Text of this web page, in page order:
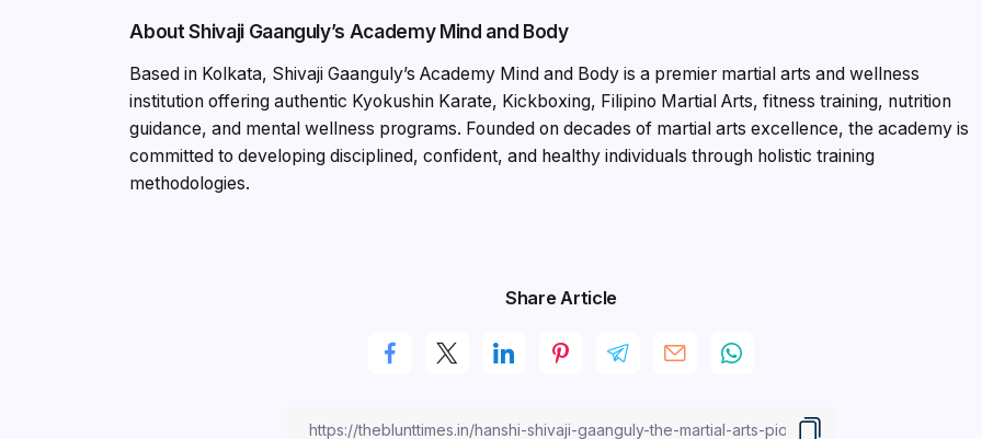
About Shivaji Gaanguly’s Academy Mind and Body
Based in Kolkata, Shivaji Gaanguly’s Academy Mind and Body is a premier martial arts and wellness
institution offering authentic Kyokushin Karate, Kickboxing, Filipino Martial Arts, fitness training, nutrition
guidance, and mental wellness programs. Founded on decades of martial arts excellence, the academy is
committed to developing disciplined, confident, and healthy individuals through holistic training
methodologies.
Share Article